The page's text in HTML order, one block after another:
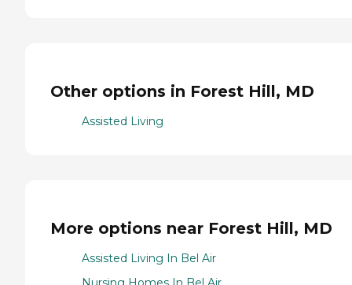
Other options in Forest Hill, MD
Assisted Living
More options near Forest Hill, MD
Assisted Living In Bel Air